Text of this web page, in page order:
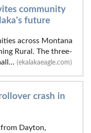
community
future
across Montana
Rural. The three-
(ekalakaeagle.com)
crash in
Dayton,